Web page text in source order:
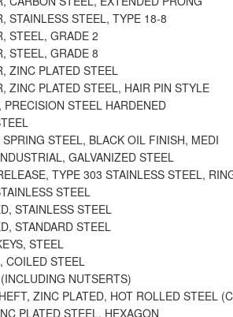
STAINLESS STEEL, TYPE 18-8
STEEL, GRADE 2
STEEL, GRADE 8
ZINC PLATED STEEL
ZINC PLATED STEEL, HAIR PIN STYLE
PRECISION STEEL HARDENED
STEEL, BLACK OIL FINISH, MEDI
GALVANIZED STEEL
TYPE 303 STAINLESS STEEL,
STEEL
STAINLESS STEEL
STANDARD STEEL
STEEL
COILED STEEL
NUTSERTS)
ZINC PLATED, HOT ROLLED STEEL
PLATED STEEL, HEXAGON